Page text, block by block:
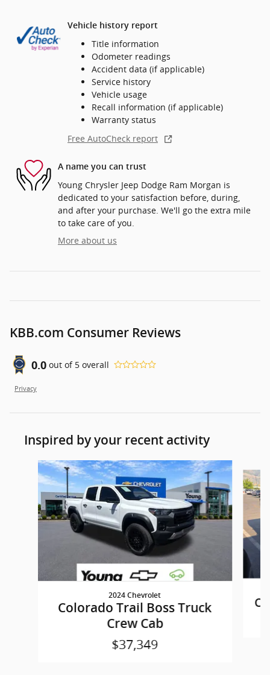
Vehicle history report
Title information
Odometer readings
Accident data (if applicable)
Service history
Vehicle usage
Recall information (if applicable)
Warranty status
Free AutoCheck report
A name you can trust
Young Chrysler Jeep Dodge Ram Morgan is
dedicated to your satisfaction before, during,
and after your purchase. We'll go the extra mile
to take care of you.
More about us
KBB.com Consumer Reviews
0.0 out of 5 overall
Privacy
Inspired by your recent activity
Slide 1 of 5
2024 Chevrolet
Colorado Trail Boss Truck
Crew Cab
$37,349